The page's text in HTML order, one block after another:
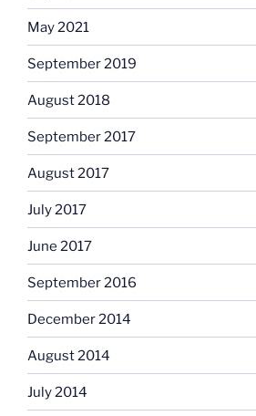
May 2021
September 2019
August 2018
September 2017
August 2017
July 2017
June 2017
September 2016
December 2014
August 2014
July 2014